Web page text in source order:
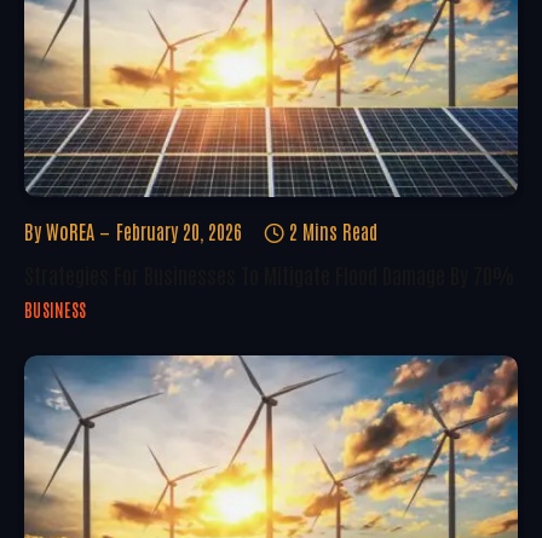
By WoREA February 20, 2026 2 Mins Read
BUSINESS